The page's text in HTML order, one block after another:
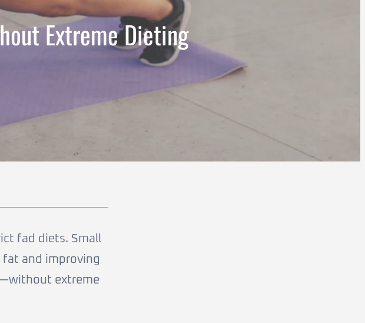
Extreme Dieting
fad diets. Small
and improving
extreme